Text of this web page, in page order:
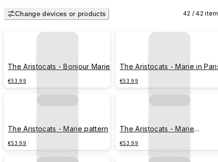
Change devices or products 42 / 42
The Aristocats - Bonjour Marie
€53.99
The Aristocats - Marie in
€53.99
The Aristocats - Marie pattern
€53.99
The Aristocats - Marie
€53.99